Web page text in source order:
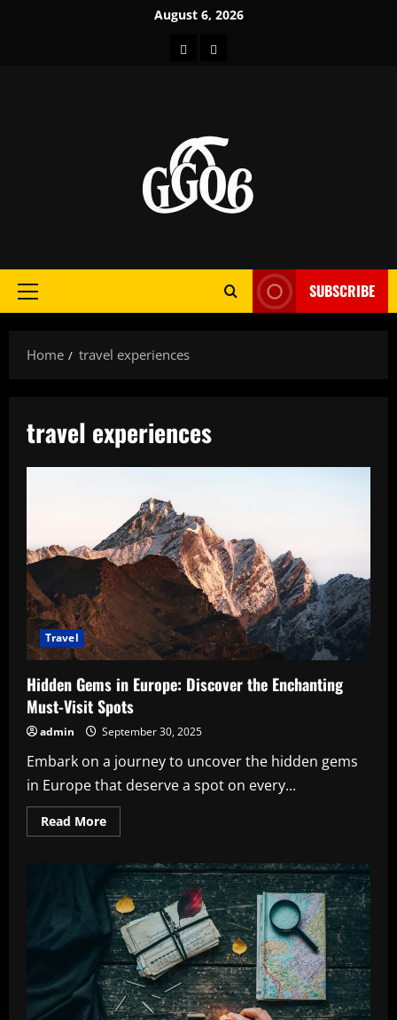
August 6, 2026
HomeAbout
Primary
SUBSCRIBE
Home travel experiences
travel experiences
Travel
Hidden Gems in Europe: Discover the Enchanting
Must-Visit Spots
admin September 30, 2025
Embark on a journey to uncover the hidden gems
in Europe that deserve a spot on every...
Read MoreRead
more
Gems
Europe:
Discover
the
Enchanting
Must-
Visit
Spots